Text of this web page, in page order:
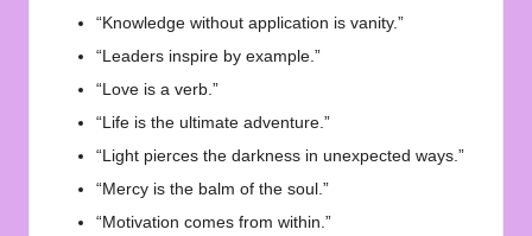
“Knowledge without application is vanity.”
“Leaders inspire by example.”
“Love is a verb.”
“Life is the ultimate adventure.”
“Light pierces the darkness in unexpected ways.”
“Mercy is the balm of the soul.”
“Motivation comes from within.”